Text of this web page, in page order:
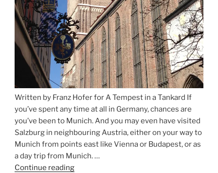
Written by Franz Hofer for A Tempest in a Tankard If
you’ve spent any time at all in Germany, chances are
you’ve been to Munich. And you may even have visited
Salzburg in neighbouring Austria, either on your way to
Munich from points east like Vienna or Budapest, or as
a day trip from Munich. …
Continue reading